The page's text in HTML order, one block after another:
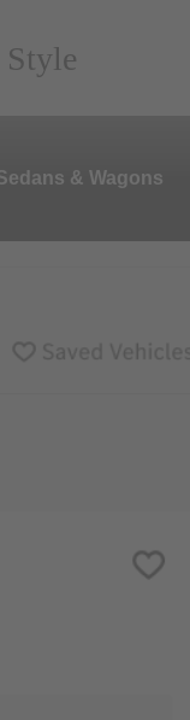
Style
& Wagons